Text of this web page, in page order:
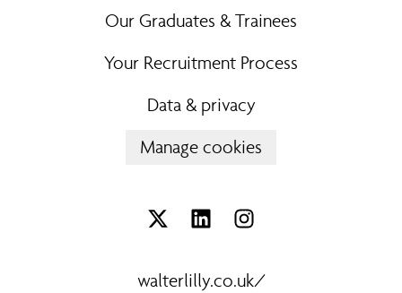
Our Graduates & Trainees
Your Recruitment Process
Data & privacy
Manage cookies
walterlilly.co.uk/